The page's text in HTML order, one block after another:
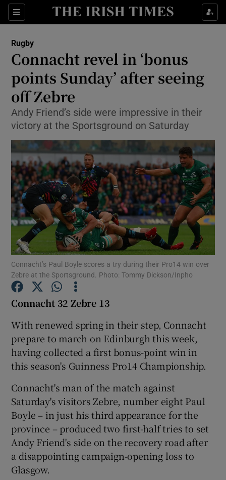
Sections
Show Property sub sections
Show Health sub sections
Show Life & Style sub sections
Show Environment sub sections
Show Technology sub sections
Show Science sub sections
Show Motors sub sections
Show Podcasts sub sections
Show Gaeilge sub sections
Show History sub sections
Rugby
Connacht revel in ‘bonus
points Sunday’ after seeing
off Zebre
Andy Friend’s side were impressive in their
victory at the Sportsground on Saturday
Connacht’s Paul Boyle scores a try during their Pro14 win over
Zebre at the Sportsground. Photo: Tommy Dickson/Inpho
Connacht 32 Zebre 13
With renewed spring in their step, Connacht
prepare to march on Edinburgh this week,
having collected a first bonus-point win in
this season's Guinness Pro14 Championship.
Connacht's man of the match against
Saturday's visitors Zebre, number eight Paul
Boyle – in just his third appearance for the
province – produced two first-half tries to set
Andy Friend's side on the recovery road after
a disappointing campaign-opening loss to
Glasgow.